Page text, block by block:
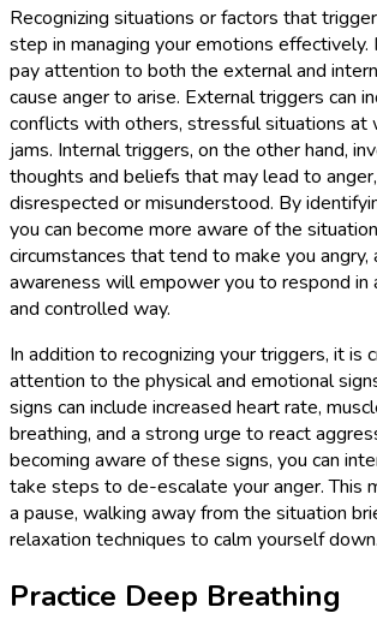
Recognizing situations or factors that
step in managing your emotions
pay attention to both the external and
cause anger to arise. External triggers can
conflicts with others, stressful situations at
jams. Internal triggers, on the other hand,
thoughts and beliefs that may lead to
disrespected or misunderstood. By
you can become more aware of the
circumstances that tend to make you angry,
awareness will empower you to respond in
and controlled way.
In addition to recognizing your triggers, it is
attention to the physical and emotional
signs can include increased heart rate,
breathing, and a strong urge to react
becoming aware of these signs, you can
take steps to de-escalate your anger. This
a pause, walking away from the situation
relaxation techniques to calm yourself down.
Practice Deep Breathing